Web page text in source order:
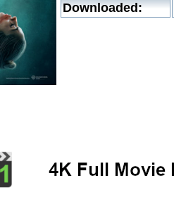
Downloaded: